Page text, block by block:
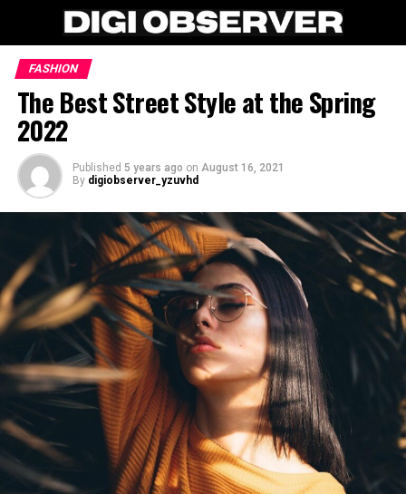
FASHION
The Best Street Style at the Spring
2022
Published 5 years ago on August 16, 2021
By digiobserver_yzuvhd